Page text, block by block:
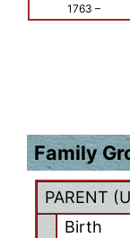
1763 –
Family
PARENT (U
Birth